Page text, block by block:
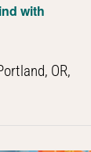
with
OR,